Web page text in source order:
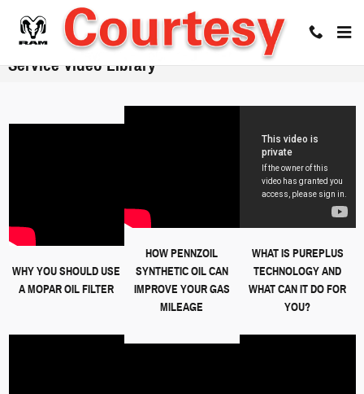
Skip to main content
Service Video Library
WHY YOU SHOULD USE
A MOPAR OIL FILTER
HOW PENNZOIL
SYNTHETIC OIL CAN
IMPROVE YOUR GAS
MILEAGE
WHAT IS PUREPLUS
TECHNOLOGY AND
WHAT CAN IT DO FOR
YOU?